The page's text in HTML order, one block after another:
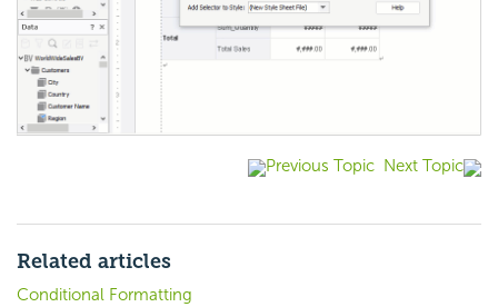
Previous Topic Next Topic
Related articles
Conditional Formatting